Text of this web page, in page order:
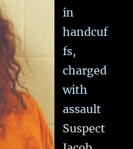
in
handcuf
fs,
charged
with
assault
Suspect